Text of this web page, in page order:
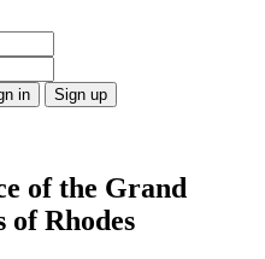
of the Grand
Rhodes